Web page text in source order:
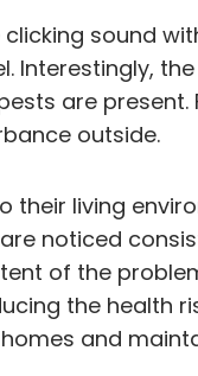
sound
Interestingly,
are present.
outside.
their living
noticed
of the
the health
and